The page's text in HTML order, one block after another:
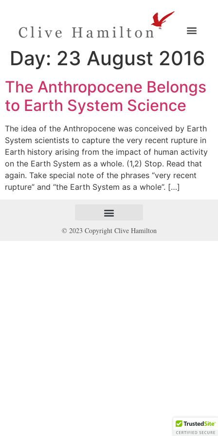
Day: 23 August 2016
The Anthropocene Belongs
to Earth System Science
The idea of the Anthropocene was conceived by Earth
System scientists to capture the very recent rupture in
Earth history arising from the impact of human activity
on the Earth System as a whole. (1,2) Stop. Read that
again. Take special note of the phrases “very recent
rupture” and “the Earth System as a whole”. […]
© 2023 Copyright Clive Hamilton